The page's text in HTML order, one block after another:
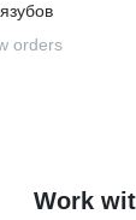
orders
Work